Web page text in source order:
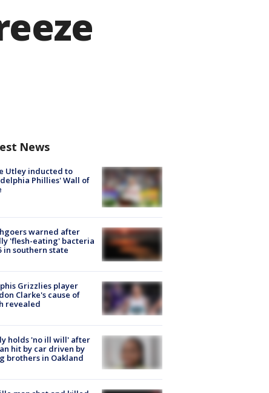
News
Utley inducted to
Phillies' Wall of
warned after
'flesh-eating' bacteria
in southern state
Grizzlies player
Clarke's cause of
revealed
holds 'no ill will' after
hit by car driven by
brothers in Oakland